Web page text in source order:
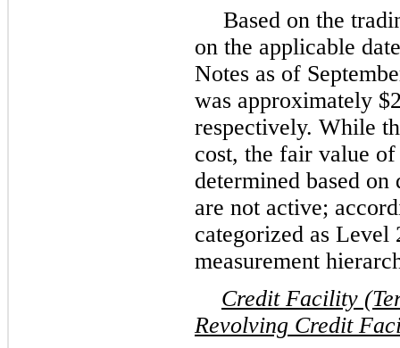
Based on the
on the applicable
Notes as of
was approximately
respectively. While
cost, the fair value
determined based
are not active;
categorized as
measurement
Credit Facility
Revolving Credit